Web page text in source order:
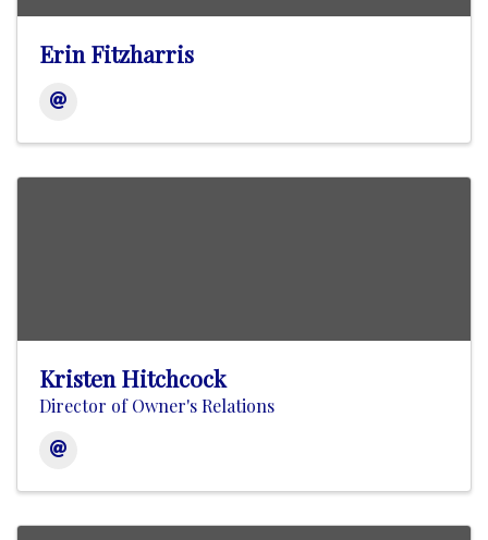
Erin Fitzharris
Kristen Hitchcock
Director of Owner's Relations